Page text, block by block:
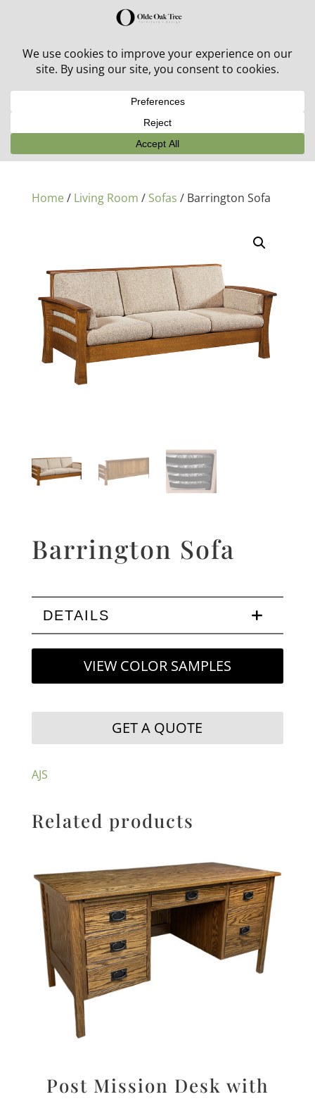
30% off in-stock outdoor furniture + 20% off all orders!
Home/ Living Room / Sofas / Barrington Sofa
Barrington Sofa
DETAILS
VIEW COLOR SAMPLES
GET A QUOTE
AJS
Related products
Post Mission Desk with